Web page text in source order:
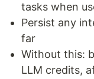
tasks when
Persist any
far
Without this:
LLM credits,